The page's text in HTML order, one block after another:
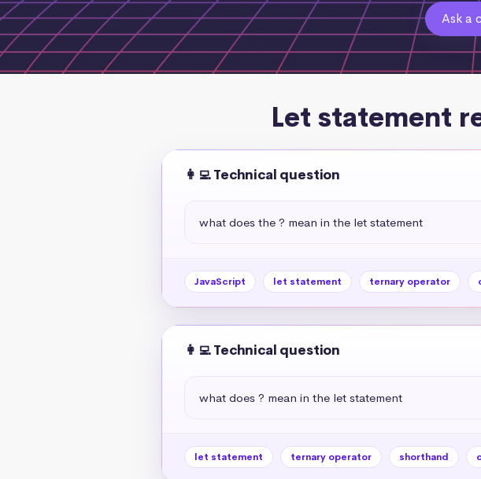
Ask a
Let statement
👩‍💻 Technical question
what does the ? mean in the let statement
JavaScript let statement ternary operator
👩‍💻 Technical question
what does ? mean in the let statement
let statement ternary operator shorthand